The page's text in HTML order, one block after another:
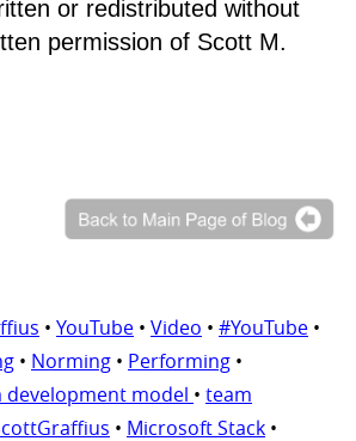
or redistributed without
permission of Scott M.
• YouTube • Video • #YouTube •
• Norming • Performing •
development model • team
• Microsoft Stack •